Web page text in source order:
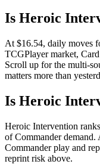
Is Heroic
At $16.54, daily moves
TCGPlayer market,
Scroll up for the multi-
matters more than
Is Heroic
Heroic Intervention
of Commander demand.
Commander play and
reprint risk above.